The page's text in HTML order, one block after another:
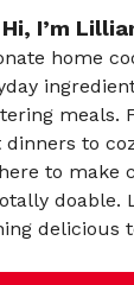
Hi, I’m
home
meals.
dinners to
to make
doable.
delicious